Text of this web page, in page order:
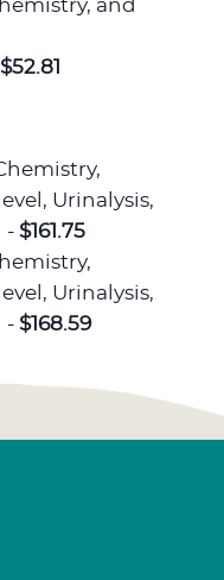
and
$52.81
Urinalysis,
- $161.75
Urinalysis,
- $168.59